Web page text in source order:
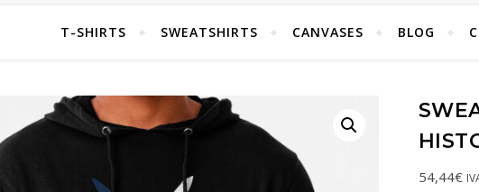
T-SHIRTS SWEATSHIRTS CANVASES BLOG
54,44€